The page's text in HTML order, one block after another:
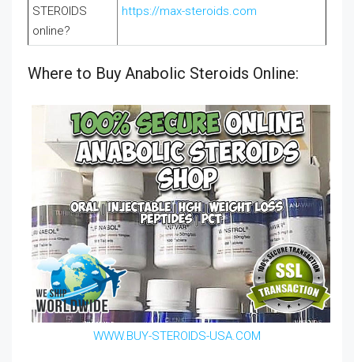
STEROIDS
online?
https://max-steroids.com
Where to Buy Anabolic Steroids Online:
WWW.BUY-STEROIDS-USA.COM